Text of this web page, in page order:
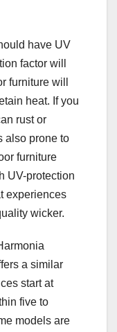
have UV
factor will
furniture will
heat. If you
rust or
also prone to
furniture
UV-protection
experiences
wicker.
a similar
start at
five to
models are